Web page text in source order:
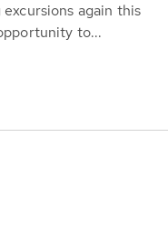
again this
to...